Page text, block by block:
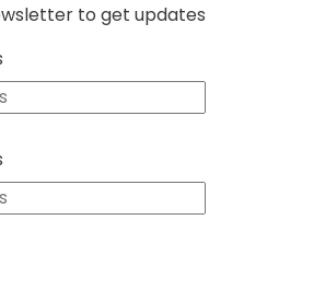
to get updates